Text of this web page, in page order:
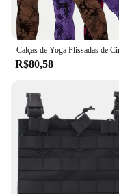
R$80,58